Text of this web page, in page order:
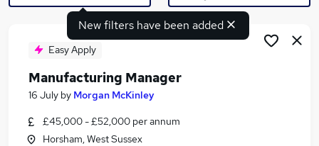
Search jobs
Similar searches:
New filters have been added
Easy Apply
Manufacturing Manager
16 July by Morgan McKinley
£45,000 - £52,000 per annum
Horsham, West Sussex